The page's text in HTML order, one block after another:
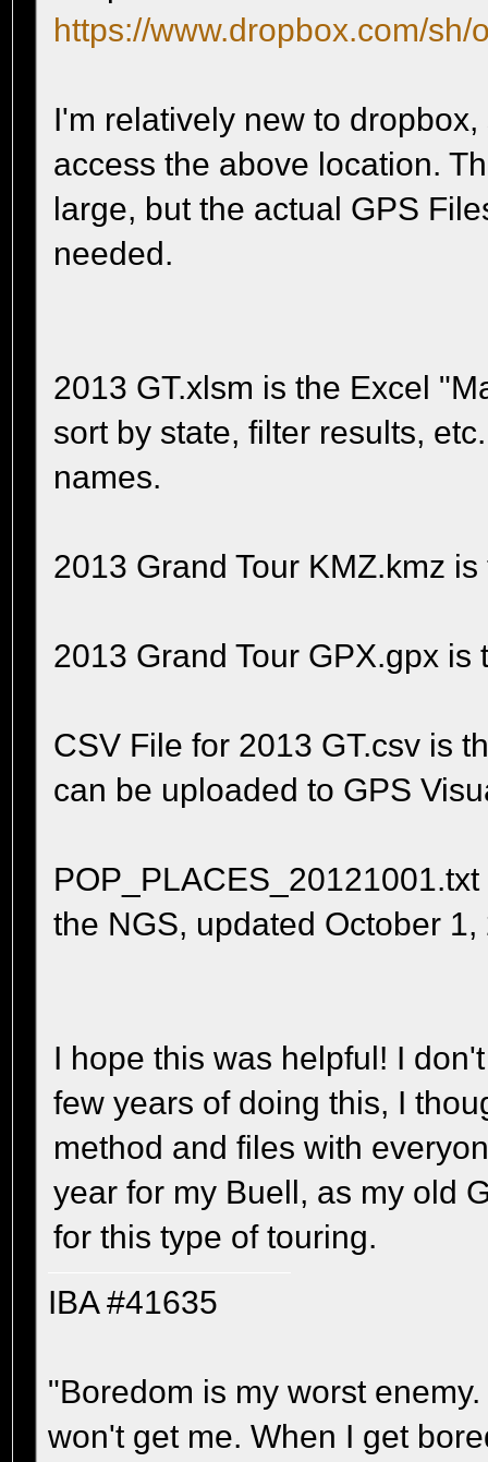
https://www.dropbox.com/
I'm relatively new to
access the above location.
large, but the actual GPS
needed.
2013 GT.xlsm is the Excel
sort by state, filter results,
names.
2013 Grand Tour KMZ.kmz
2013 Grand Tour GPX.gpx is
CSV File for 2013 GT.csv is
can be uploaded to GPS
the NGS, updated October 1,
I hope this was helpful! I
few years of doing this, I
method and files with
year for my Buell, as my old
for this type of touring.
IBA #41635
"Boredom is my worst
won't get me. When I get